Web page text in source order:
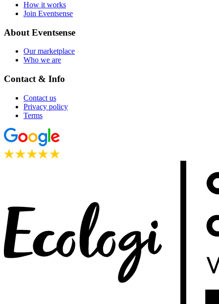
How it works
Join Eventsense
About Eventsense
Our marketplace
Who we are
Contact & Info
Contact us
Privacy policy
Terms